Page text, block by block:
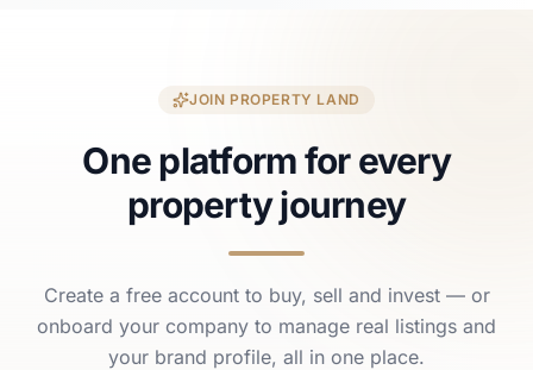
JOIN PROPERTY LAND
One platform for every
property journey
Create a free account to buy, sell and invest — or
onboard your company to manage real listings and
your brand profile, all in one place.